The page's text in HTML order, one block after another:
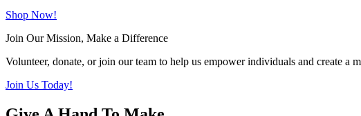
Shop Now!
Join Our Mission, Make a Difference
Volunteer, donate, or join our team to help us empower individuals and create a
Join Us Today!